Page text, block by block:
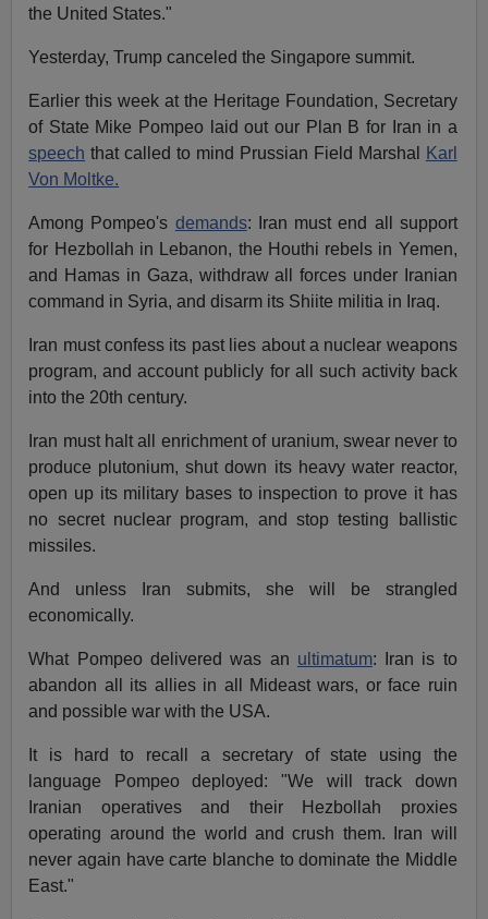
the United States."
Yesterday, Trump canceled the Singapore summit.
Earlier this week at the Heritage Foundation, Secretary
of State Mike Pompeo laid out our Plan B for Iran in a
speech that called to mind Prussian Field Marshal
Karl
Von Moltke.
Among Pompeo's demands: Iran must end all support
for Hezbollah in Lebanon, the Houthi rebels in Yemen,
and Hamas in Gaza, withdraw all forces under Iranian
command in Syria, and disarm its Shiite militia in Iraq.
Iran must confess its past lies about a nuclear weapons
program, and account publicly for all such activity back
into the 20th century.
Iran must halt all enrichment of uranium, swear never to
produce plutonium, shut down its heavy water reactor,
open up its military bases to inspection to prove it has
no secret nuclear program, and stop testing ballistic
missiles.
And unless Iran submits, she will be strangled
economically.
What Pompeo delivered was an ultimatum: Iran is to
abandon all its allies in all Mideast wars, or face ruin
and possible war with the USA.
It is hard to recall a secretary of state using the
language Pompeo deployed: "We will track down
Iranian operatives and their Hezbollah proxies
operating around the world and crush them. Iran will
never again have carte blanche to dominate the Middle
East."